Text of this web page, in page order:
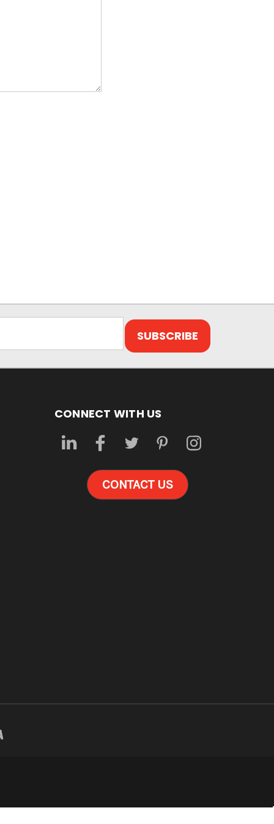
CONNECT WITH US
CONTACT US